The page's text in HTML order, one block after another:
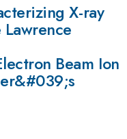
X-ray
Beam Ion